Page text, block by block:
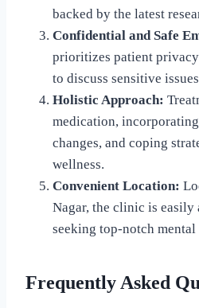
backed by the latest
Confidential and Safe
prioritizes patient privacy
to discuss sensitive
Holistic Approach:
medication,
changes, and coping
wellness.
Convenient Location:
Nagar, the clinic is easily
seeking top-notch mental
Frequently Asked